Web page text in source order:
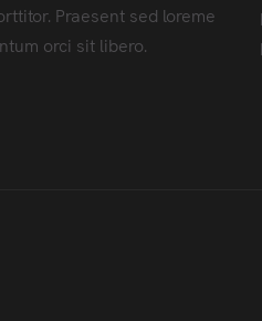
Praesent sed loreme
orci sit libero.